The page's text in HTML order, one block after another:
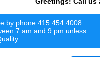
by phone 415 454 4008
7 am and 9 pm unless